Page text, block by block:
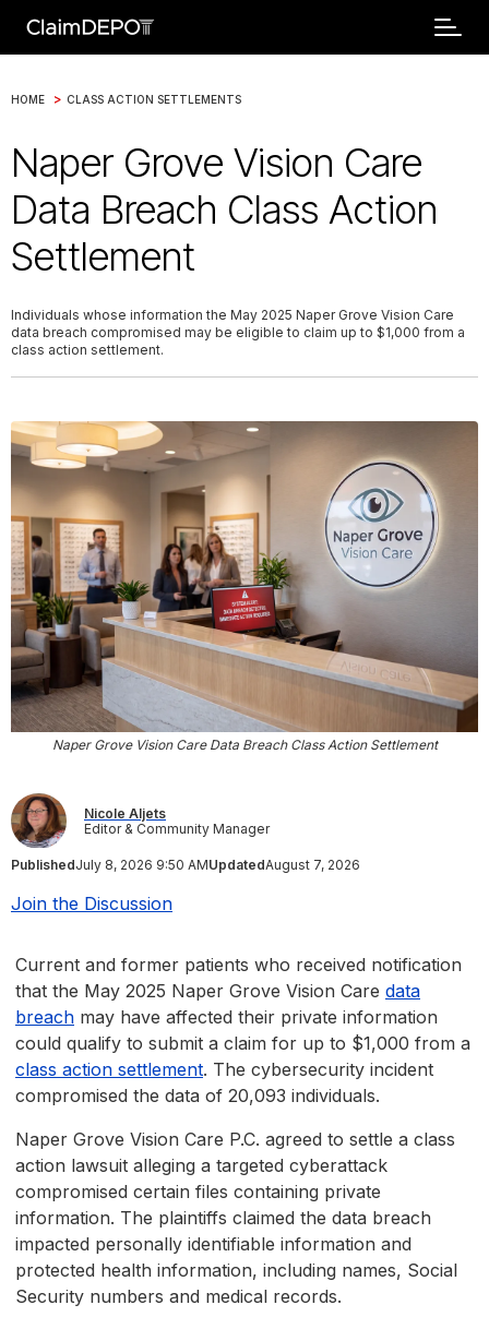
HOME > CLASS ACTION SETTLEMENTS
Naper Grove Vision Care
Data Breach Class Action
Settlement
Individuals whose information the May 2025 Naper Grove Vision Care
data breach compromised may be eligible to claim up to $1,000 from a
class action settlement.
Naper Grove Vision Care Data Breach Class Action Settlement
Nicole Aljets
Editor & Community Manager
PublishedJuly 8, 2026 9:50 AMUpdatedAugust 7, 2026
Join the Discussion
Current and former patients who received notification
that the May 2025 Naper Grove Vision Care data
breach may have affected their private information
could qualify to submit a claim for up to $1,000 from a
class action settlement. The cybersecurity incident
compromised the data of 20,093 individuals.
Naper Grove Vision Care P.C. agreed to settle a class
action lawsuit alleging a targeted cyberattack
compromised certain files containing private
information. The plaintiffs claimed the data breach
impacted personally identifiable information and
protected health information, including names, Social
Security numbers and medical records.